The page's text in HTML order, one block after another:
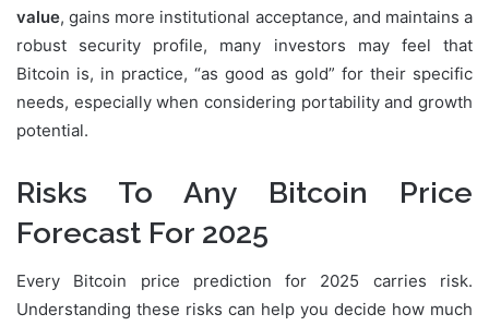
value, gains more institutional acceptance, and maintains a
robust security profile, many investors may feel that
Bitcoin is, in practice, “as good as gold” for their specific
needs, especially when considering portability and growth
potential.
Risks To Any Bitcoin Price
Forecast For 2025
Every Bitcoin price prediction for 2025 carries risk.
Understanding these risks can help you decide how much